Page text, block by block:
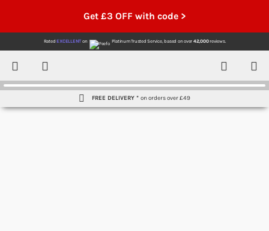
Get £3 OFF with code >
RatedEXCELLENT on Platinum Trusted Service, based on over 42,000reviews.
Menu Account Contact
FREE DELIVERY * on orders over £49